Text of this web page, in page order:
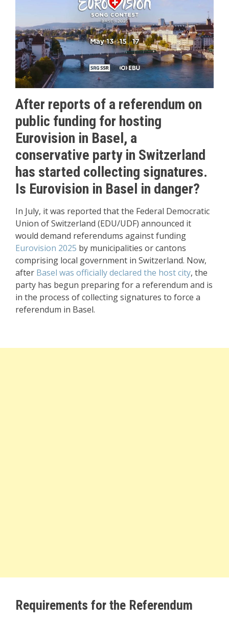
After reports of a referendum on
public funding for hosting
Eurovision in Basel, a
conservative party in Switzerland
has started collecting signatures.
Is Eurovision in Basel in danger?
In July, it was reported that the Federal Democratic
Union of Switzerland (EDU/UDF) announced it
would demand referendums against funding
Eurovision 2025 by municipalities or cantons
comprising local government in Switzerland. Now,
after Basel was officially declared the host city, the
party has begun preparing for a referendum and is
in the process of collecting signatures to force a
referendum in Basel.
Requirements for the Referendum